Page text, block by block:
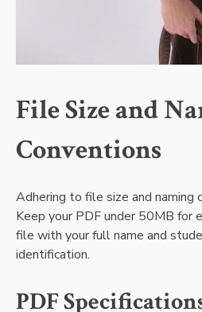
File Size and
Conventions
Adhering to file size and naming
Keep your PDF under 50MB for
file with your full name and
identification.
PDF